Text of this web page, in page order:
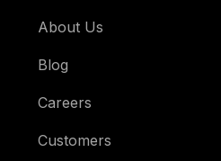
About Us
Blog
Careers
Customers